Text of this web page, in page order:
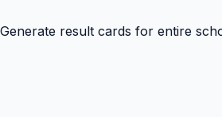
Generate result cards for entire